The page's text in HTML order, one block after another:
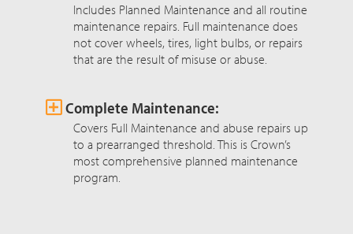
Includes Planned Maintenance and all routine
maintenance repairs. Full maintenance does
not cover wheels, tires, light bulbs, or repairs
that are the result of misuse or abuse.
Complete Maintenance:
Covers Full Maintenance and abuse repairs up
to a prearranged threshold. This is Crown’s
most comprehensive planned maintenance
program.